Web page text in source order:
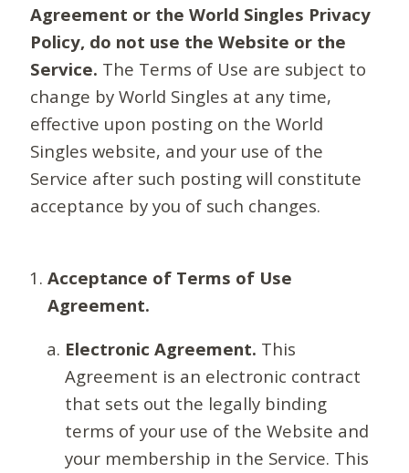
Agreement or the World Singles Privacy
Policy, do not use the Website or the
Service. The Terms of Use are subject to
change by World Singles at any time,
effective upon posting on the World
Singles website, and your use of the
Service after such posting will constitute
acceptance by you of such changes.
Acceptance of Terms of Use
Agreement.
Electronic Agreement. This
Agreement is an electronic contract
that sets out the legally binding
terms of your use of the Website and
your membership in the Service. This